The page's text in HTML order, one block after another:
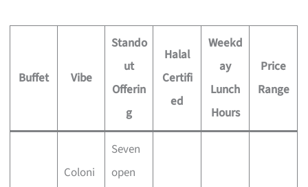
Buffet Vibe
Stando
ut
Offerin
g
Halal
Certifi
ed
Weekd
ay
Lunch
Hours
Price
Range
Coloni
Seven
open